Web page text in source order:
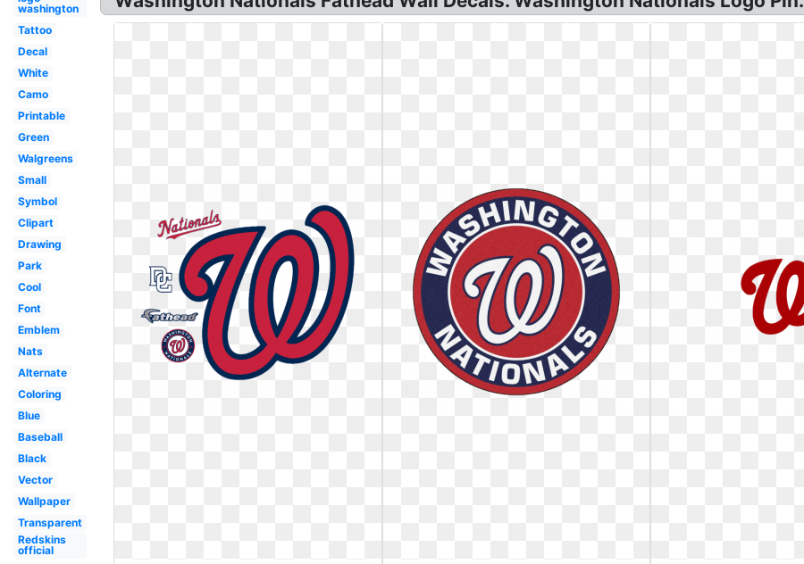
washington
Tattoo
Decal
White
Camo
Printable
Green
Walgreens
Small
Symbol
Clipart
Drawing
Park
Cool
Font
Emblem
Nats
Alternate
Coloring
Blue
Baseball
Black
Vector
Wallpaper
Transparent
Redskins
official